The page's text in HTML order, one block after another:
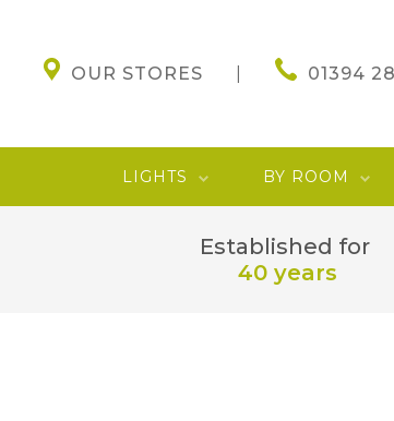
OUR STORES 01394
LIGHTS BY ROOM
Established for
40 years